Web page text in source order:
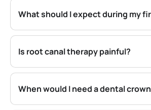
What should I expect during my
Is root canal therapy painful?
When would I need a dental